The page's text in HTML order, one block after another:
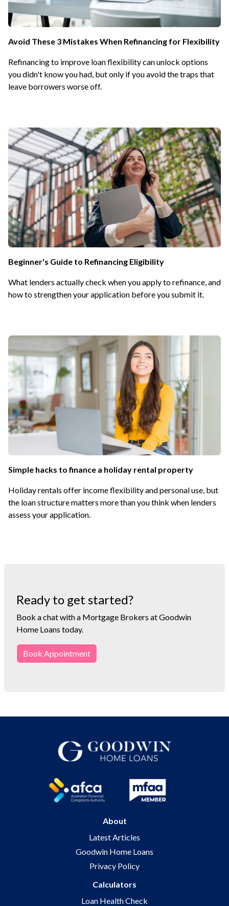
Avoid These 3 Mistakes When Refinancing for Flexibility
Refinancing to improve loan flexibility can unlock options
you didn't know you had, but only if you avoid the traps that
leave borrowers worse off.
Beginner's Guide to Refinancing Eligibility
What lenders actually check when you apply to refinance, and
how to strengthen your application before you submit it.
Simple hacks to finance a holiday rental property
Holiday rentals offer income flexibility and personal use, but
the loan structure matters more than you think when lenders
assess your application.
Ready to get started?
Book a chat with a Mortgage Brokers at Goodwin
Home Loans today.
Book Appointment
About
Latest Articles
Goodwin Home Loans
Privacy Policy
Calculators
Loan Health Check